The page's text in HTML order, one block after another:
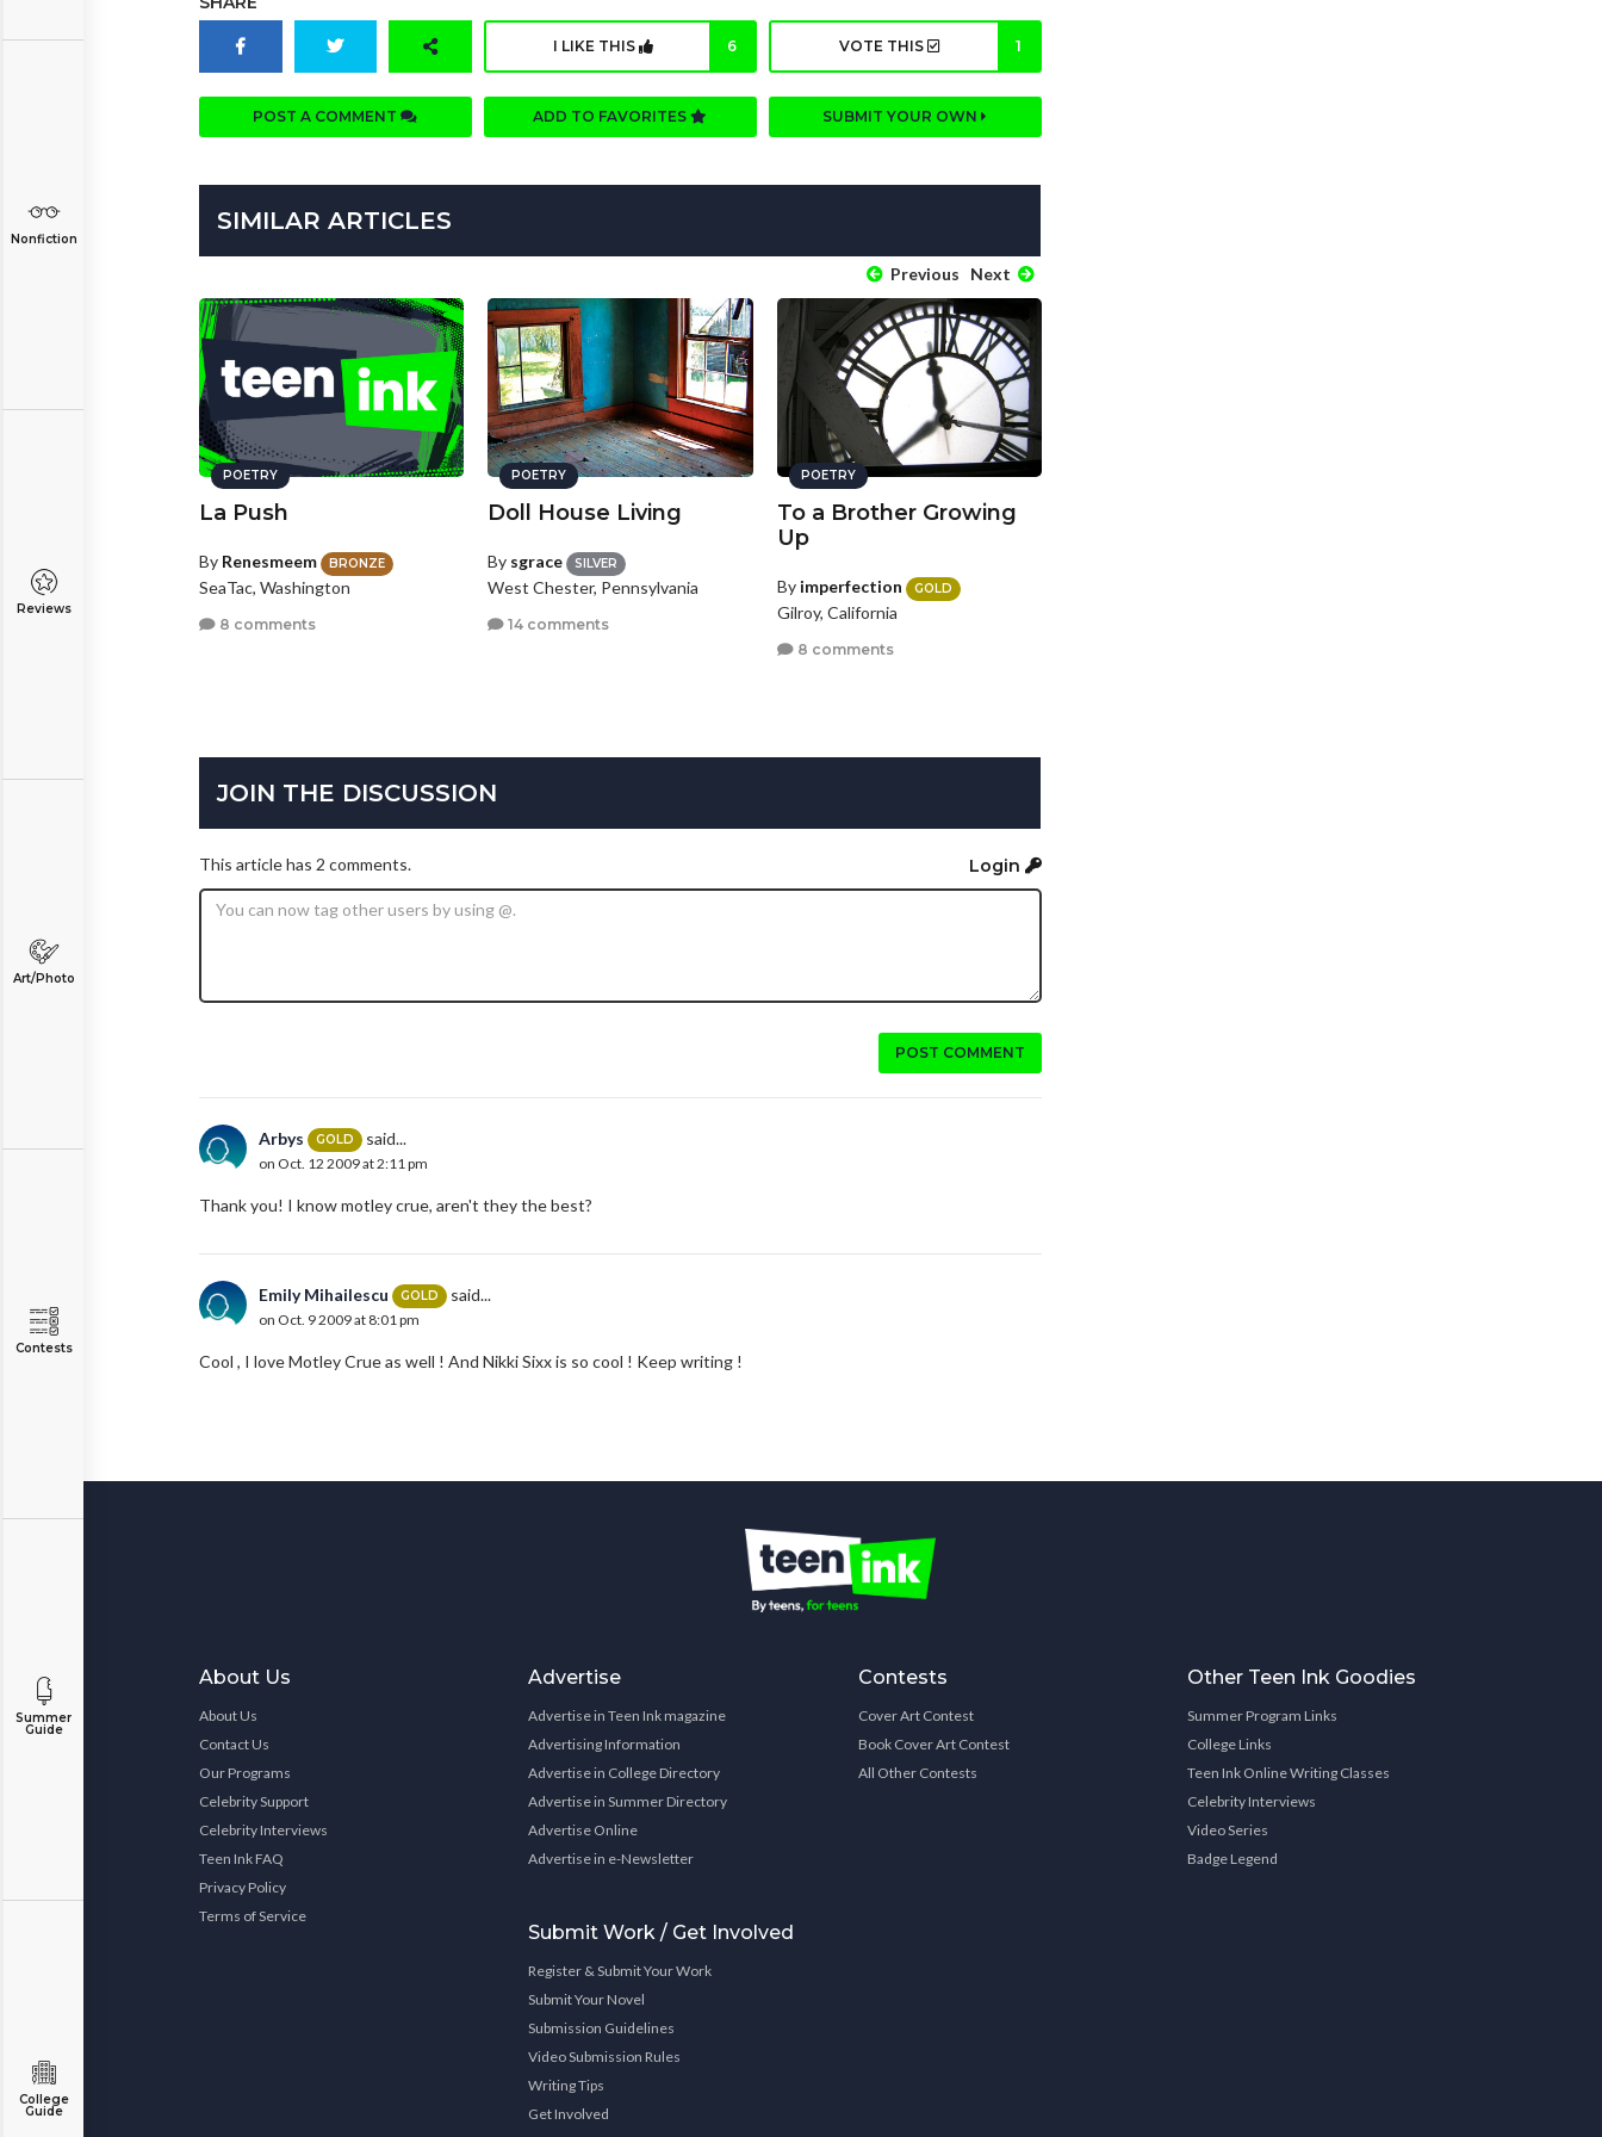
Nonfiction
Reviews
Art/Photo
Contests
Summer
Guide
College
Guide
I LIKE THIS 6 VOTE THIS 1
POST A COMMENT ADD TO FAVORITES SUBMIT YOUR OWN
SIMILAR ARTICLES
Previous Next
POETRY
La Push
By Renesmeem BRONZE
SeaTac, Washington
8 comments
POETRY
Doll House Living
By sgrace SILVER
West Chester, Pennsylvania
14 comments
POETRY
To a Brother Growing
Up
By imperfection GOLD
Gilroy, California
8 comments
JOIN THE DISCUSSION
This article has 2 comments. Login
POST COMMENT
Arbys GOLD said...
on Oct. 12 2009 at 2:11 pm
Thank you! I know motley crue, aren't they the best?
Emily Mihailescu GOLD said...
on Oct. 9 2009 at 8:01 pm
Cool , I love Motley Crue as well ! And Nikki Sixx is so cool ! Keep writing !
About Us
About Us
Contact Us
Our Programs
Celebrity Support
Celebrity Interviews
Teen Ink FAQ
Privacy Policy
Terms of Service
Advertise
Advertise in Teen Ink magazine
Advertising Information
Advertise in College Directory
Advertise in Summer Directory
Advertise Online
Advertise in e-Newsletter
Submit Work / Get Involved
Register & Submit Your Work
Submit Your Novel
Submission Guidelines
Video Submission Rules
Writing Tips
Get Involved
Contests
Cover Art Contest
Book Cover Art Contest
All Other Contests
Other Teen Ink Goodies
Summer Program Links
College Links
Teen Ink Online Writing Classes
Celebrity Interviews
Video Series
Badge Legend